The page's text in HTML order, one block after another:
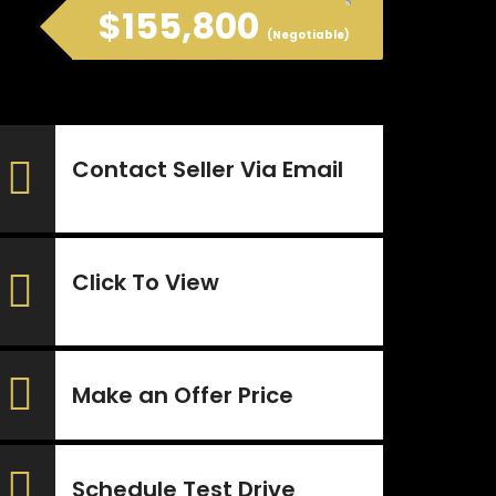
$155,800 (Negotiable)
Contact Seller Via Email
Click To View
Make an Offer Price
Schedule Test Drive